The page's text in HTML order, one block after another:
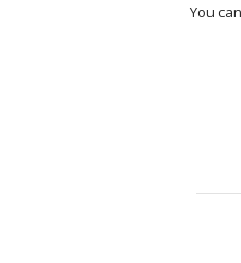
You